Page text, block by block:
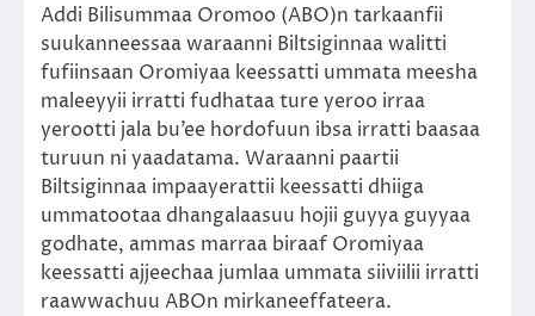
Addi Bilisummaa Oromoo (ABO)n tarkaanfii
suukanneessaa waraanni Biltsiginnaa walitti
fufiinsaan Oromiyaa keessatti ummata meesha
maleeyyii irratti fudhataa ture yeroo irraa
yerootti jala bu’ee hordofuun ibsa irratti baasaa
turuun ni yaadatama. Waraanni paartii
Biltsiginnaa impaayerattii keessatti dhiiga
ummatootaa dhangalaasuu hojii guyya guyyaa
godhate, ammas marraa biraaf Oromiyaa
keessatti ajjeechaa jumlaa ummata siiviilii irratti
raawwachuu ABOn mirkaneeffateera.